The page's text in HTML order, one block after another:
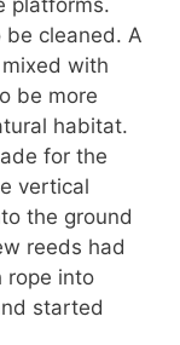
cleaned. A
with
be more
habitat.
for the
vertical
the ground
reeds had
rope into
started